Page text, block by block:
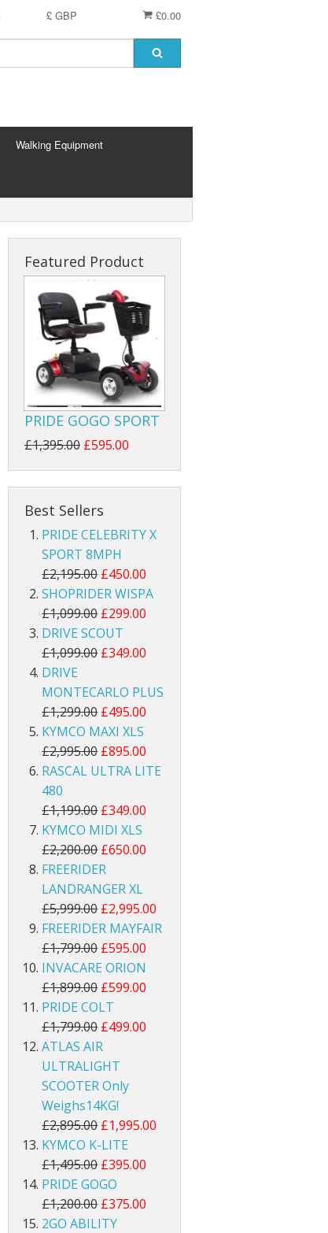
£0.00
£ GBP
Walking Equipment
Featured Product
PRIDE GOGO SPORT
£1,395.00 £595.00
Best Sellers
PRIDE CELEBRITY X
SPORT 8MPH
£2,195.00 £450.00
SHOPRIDER WISPA
£1,099.00 £299.00
DRIVE SCOUT
£1,099.00 £349.00
DRIVE
MONTECARLO PLUS
£1,299.00 £495.00
KYMCO MAXI XLS
£2,995.00 £895.00
RASCAL ULTRA LITE
480
£1,199.00 £349.00
KYMCO MIDI XLS
£2,200.00 £650.00
FREERIDER
LANDRANGER XL
£5,999.00 £2,995.00
FREERIDER MAYFAIR
£1,799.00 £595.00
INVACARE ORION
£1,899.00 £599.00
PRIDE COLT
£1,799.00 £499.00
ATLAS AIR
ULTRALIGHT
SCOOTER Only
Weighs14KG!
£2,895.00 £1,995.00
KYMCO K-LITE
£1,495.00 £395.00
PRIDE GOGO
£1,200.00 £375.00
2GO ABILITY